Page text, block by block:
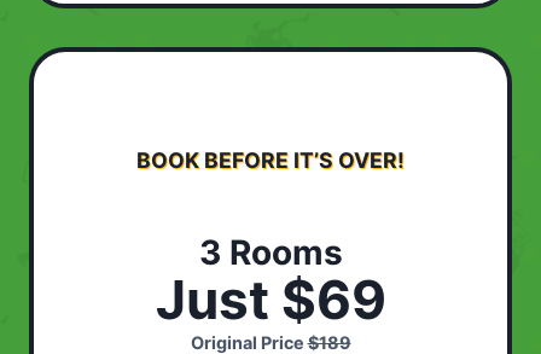
BOOK BEFORE IT’S OVER!
3 Rooms
Just $69
Original Price$189